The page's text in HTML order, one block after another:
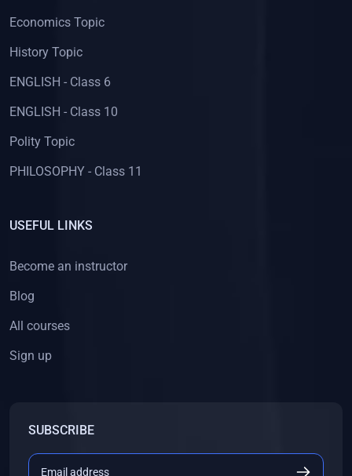
Economics Topic
History Topic
ENGLISH - Class 6
ENGLISH - Class 10
Polity Topic
PHILOSOPHY - Class 11
USEFUL LINKS
Become an instructor
Blog
All courses
Sign up
SUBSCRIBE